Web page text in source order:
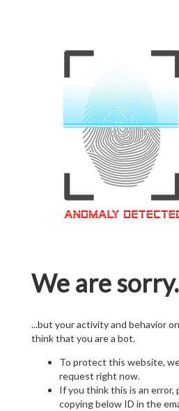
We are
...but your activity and behavior
think that you are a bot.
To protect this website,
request right now.
If you think this is an error,
copying below ID in the